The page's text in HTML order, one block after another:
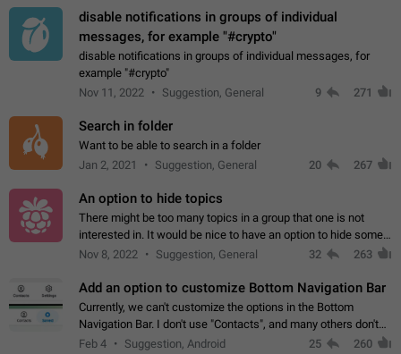
disable notifications in groups of individual
messages, for example "#crypto"
disable notifications in groups of individual messages, for
example "#crypto"
Nov 11, 2022
Suggestion, General 9 271
Search in folder
Want to be able to search in a folder
Jan 2, 2021
Suggestion, General 20 267
An option to hide topics
There might be too many topics in a group that one is not
interested in. It would be nice to have an option to hide some
topics.
Nov 8, 2022 Suggestion, General 32 263
Add an option to customize Bottom Navigation Bar
Currently, we can't customize the options in the Bottom
Navigation Bar. I don't use "Contacts", and many others don't
either. Please add an option to fully customize the Bottom
Feb 4 Suggestion, Android 25 260